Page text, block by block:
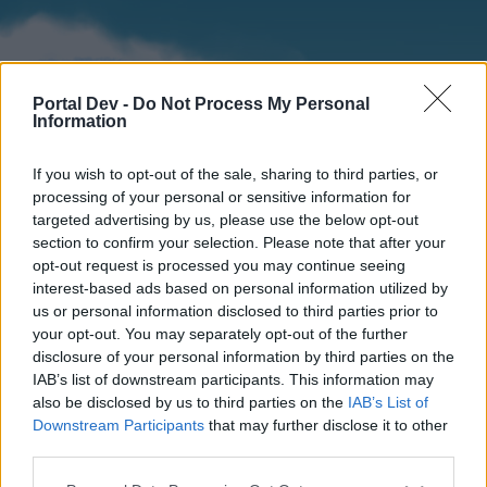
Portal Dev - Do Not Process My Personal
Information
If you wish to opt-out of the sale, sharing to third parties, or
processing of your personal or sensitive information for
targeted advertising by us, please use the below opt-out
section to confirm your selection. Please note that after your
opt-out request is processed you may continue seeing
interest-based ads based on personal information utilized by
us or personal information disclosed to third parties prior to
your opt-out. You may separately opt-out of the further
disclosure of your personal information by third parties on the
IAB’s list of downstream participants. This information may
also be disclosed by us to third parties on the IAB’s List of
Downstream Participants that may further disclose it to other
Home
External Redirect
Forums Calendar